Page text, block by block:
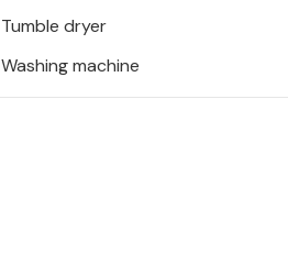
Tumble dryer
Washing machine